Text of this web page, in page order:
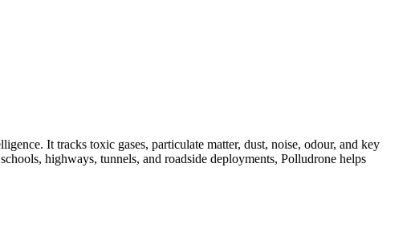
It tracks toxic gases, particulate matter, dust, noise, odour, and key
highways, tunnels, and roadside deployments, Polludrone helps